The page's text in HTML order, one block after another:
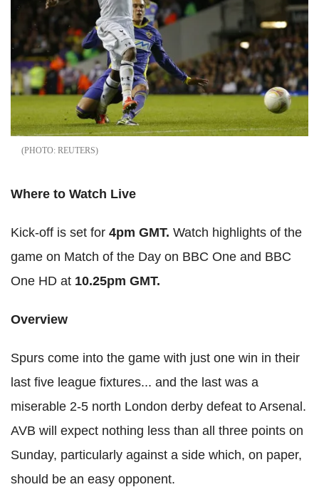
REUTERS
Where to Watch Live
Kick-off is set for 4pm GMT. Watch highlights of the
game on Match of the Day on BBC One and BBC
One HD at 10.25pm GMT.
Overview
Spurs come into the game with just one win in their
last five league fixtures... and the last was a
miserable 2-5 north London derby defeat to Arsenal.
AVB will expect nothing less than all three points on
Sunday, particularly against a side which, on paper,
should be an easy opponent.